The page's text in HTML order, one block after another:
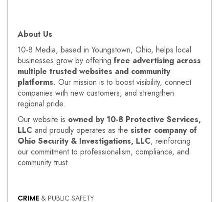
About Us
10‑8 Media, based in Youngstown, Ohio, helps local
businesses grow by offering free advertising across
multiple trusted websites and community
platforms. Our mission is to boost visibility, connect
companies with new customers, and strengthen
regional pride.
Our website is owned by 10‑8 Protective Services,
LLC and proudly operates as the sister company of
Ohio Security & Investigations, LLC, reinforcing
our commitment to professionalism, compliance, and
community trust.
CRIME & PUBLIC SAFETY